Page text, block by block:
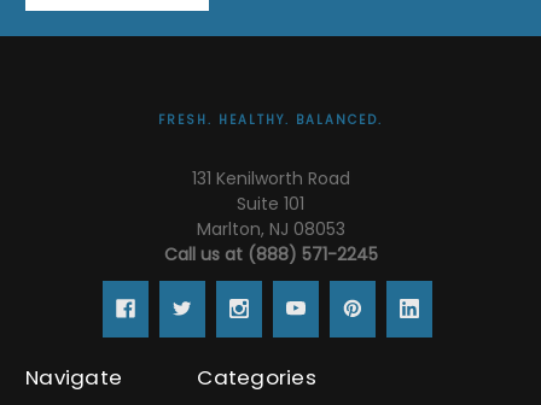
FRESH. HEALTHY. BALANCED.
131 Kenilworth Road
Suite 101
Marlton, NJ 08053
Call us at (888) 571-2245
Navigate Categories